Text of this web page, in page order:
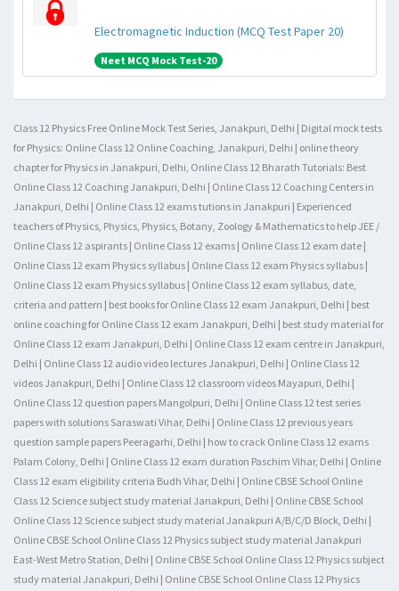
Electromagnetic Induction (MCQ Test Paper 20)
Neet MCQ Mock Test-20
Class 12 Physics Free Online Mock Test Series, Janakpuri, Delhi | Digital mock tests
for Physics: Online Class 12 Online Coaching, Janakpuri, Delhi | online theory
chapter for Physics in Janakpuri, Delhi, Online Class 12 Bharath Tutorials: Best
Online Class 12 Coaching Janakpuri, Delhi | Online Class 12 Coaching Centers in
Janakpuri, Delhi | Online Class 12 exams tutions in Janakpuri | Experienced
teachers of Physics, Physics, Physics, Botany, Zoology & Mathematics to help JEE /
Online Class 12 aspirants | Online Class 12 exams | Online Class 12 exam date |
Online Class 12 exam Physics syllabus | Online Class 12 exam Physics syllabus |
Online Class 12 exam Physics syllabus | Online Class 12 exam syllabus, date,
criteria and pattern | best books for Online Class 12 exam Janakpuri, Delhi | best
online coaching for Online Class 12 exam Janakpuri, Delhi | best study material for
Online Class 12 exam Janakpuri, Delhi | Online Class 12 exam centre in Janakpuri,
Delhi | Online Class 12 audio video lectures Janakpuri, Delhi | Online Class 12
videos Janakpuri, Delhi | Online Class 12 classroom videos Mayapuri, Delhi |
Online Class 12 question papers Mangolpuri, Delhi | Online Class 12 test series
papers with solutions Saraswati Vihar, Delhi | Online Class 12 previous years
question sample papers Peeragarhi, Delhi | how to crack Online Class 12 exams
Palam Colony, Delhi | Online Class 12 exam duration Paschim Vihar, Delhi | Online
Class 12 exam eligibility criteria Budh Vihar, Delhi | Online CBSE School Online
Class 12 Science subject study material Janakpuri, Delhi | Online CBSE School
Online Class 12 Science subject study material Janakpuri A/B/C/D Block, Delhi |
Online CBSE School Online Class 12 Physics subject study material Janakpuri
East-West Metro Station, Delhi | Online CBSE School Online Class 12 Physics subject
study material Janakpuri, Delhi | Online CBSE School Online Class 12 Physics